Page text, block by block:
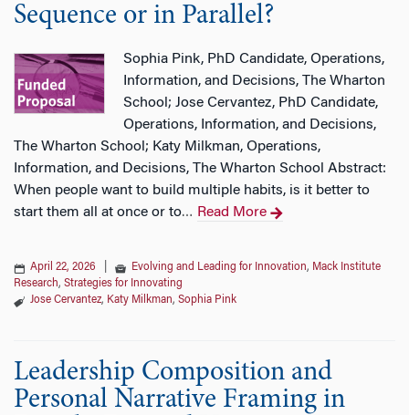
Sequence or in Parallel?
Sophia Pink, PhD Candidate, Operations,
Information, and Decisions, The Wharton
School; Jose Cervantez, PhD Candidate,
Operations, Information, and Decisions,
The Wharton School; Katy Milkman, Operations,
Information, and Decisions, The Wharton School Abstract:
When people want to build multiple habits, is it better to
start them all at once or to… Read More
April 22, 2026 Evolving and Leading for Innovation, Mack Institute
Research, Strategies for Innovating
Jose Cervantez, Katy Milkman, Sophia Pink
Leadership Composition and
Personal Narrative Framing in